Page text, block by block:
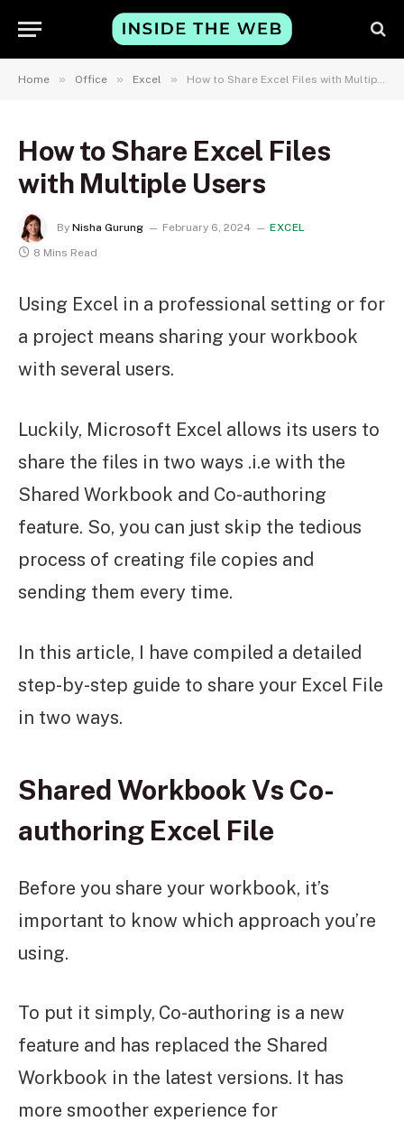
Home » Office » Excel » How to Share Excel Files with Multiple Users
How to Share Excel Files
with Multiple Users
By Nisha Gurung February 6, 2024
EXCEL
8 Mins Read
Using Excel in a professional setting or for
a project means sharing your workbook
with several users.
Luckily, Microsoft Excel allows its users to
share the files in two ways .i.e with the
Shared Workbook and Co-authoring
feature. So, you can just skip the tedious
process of creating file copies and
sending them every time.
In this article, I have compiled a detailed
step-by-step guide to share your Excel File
in two ways.
Shared Workbook Vs Co-
authoring Excel File
Before you share your workbook, it’s
important to know which approach you’re
using.
To put it simply, Co-authoring is a new
feature and has replaced the Shared
Workbook in the latest versions. It has
more smoother experience for